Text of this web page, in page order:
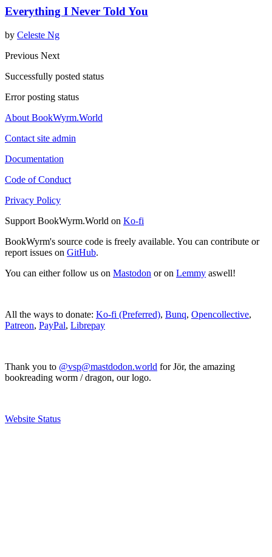
Everything I Never Told You
by Celeste Ng
Previous Next
Successfully posted status
Error posting status
About BookWyrm.World
Contact site admin
Documentation
Code of Conduct
Privacy Policy
Support BookWyrm.World on Ko-fi
BookWyrm's source code is freely available. You can contribute or
report issues on GitHub.
You can either follow us on Mastodon or on Lemmy aswell!
All the ways to donate: Ko-fi (Preferred), Bunq, Opencollective,
Patreon, PayPal, Librepay
Thank you to @vsp@mastdodon.world for Jör, the amazing
bookreading worm / dragon, our logo.
Website Status